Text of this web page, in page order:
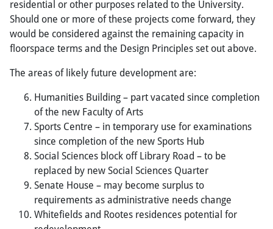
residential or other purposes related to the University.
Should one or more of these projects come forward, they
would be considered against the remaining capacity in
floorspace terms and the Design Principles set out above.
The areas of likely future development are:
Humanities Building – part vacated since completion
of the new Faculty of Arts
Sports Centre – in temporary use for examinations
since completion of the new Sports Hub
Social Sciences block off Library Road – to be
replaced by new Social Sciences Quarter
Senate House – may become surplus to
requirements as administrative needs change
Whitefields and Rootes residences potential for